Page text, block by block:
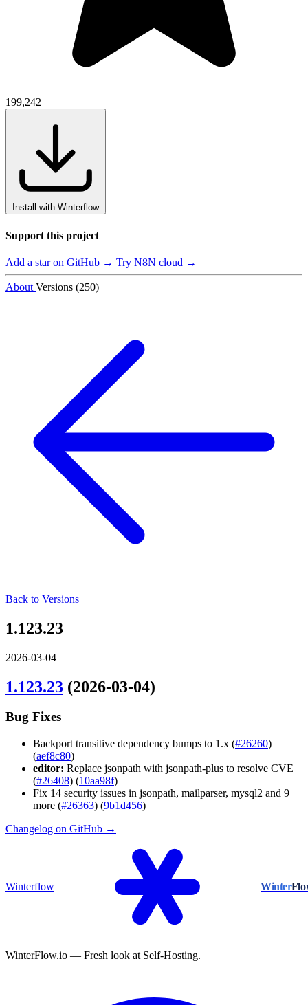
199,242
Install with Winterflow
Support this project
Add a star on GitHub → Try N8N cloud →
About Versions (250)
Back to Versions
1.123.23
2026-03-04
1.123.23 (2026-03-04)
Bug Fixes
Backport transitive dependency bumps to 1.x (#26260)
(aef8c80)
editor: Replace jsonpath with jsonpath-plus to resolve CVE
(#26408) (10aa98f)
Fix 14 security issues in jsonpath, mailparser, mysql2 and 9
more (#26363) (9b1d456)
Changelog on GitHub →
Winterflow Winter
WinterFlow.io — Fresh look at Self-Hosting.